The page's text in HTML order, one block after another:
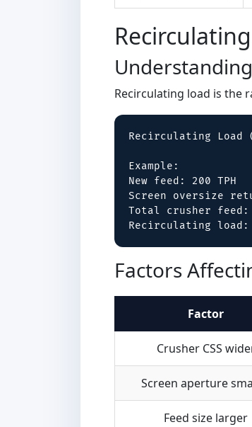
Recirculating load is the
Recirculating Load
Example:
New feed: 200 TPH
Screen oversize
Total crusher feed:
Recirculating load:
Factors
Factor
Crusher CSS
Screen aperture
Feed size larger